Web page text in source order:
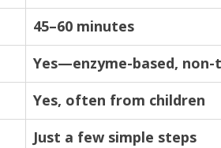
45–60 minutes
Yes—enzyme-based, non-
Yes, often from children
Just a few simple steps